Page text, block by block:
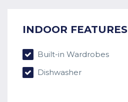
INDOOR FEATURES
Built-in Wardrobes
Dishwasher